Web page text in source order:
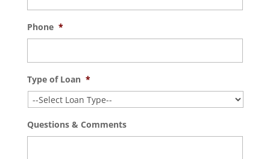
Phone *
Type of Loan *
Questions & Comments